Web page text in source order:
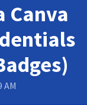
Canva
AM